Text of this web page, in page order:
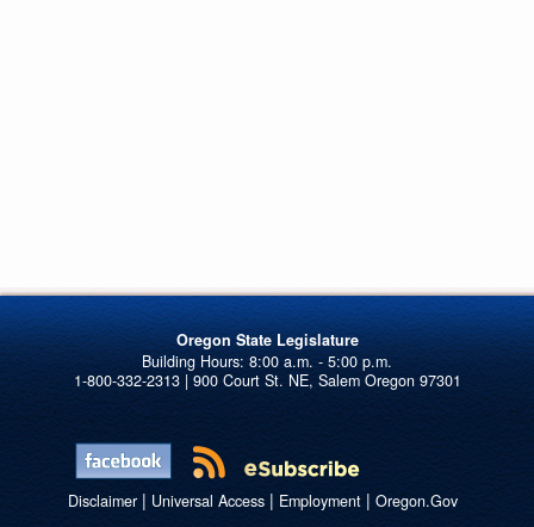
Oregon State Legislature
1-800-332-2313 | 900 Court St. NE, Salem Oregon 97301
Disclaimer| Universal Access| Employment| Oregon.Gov